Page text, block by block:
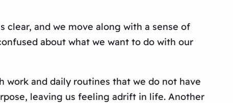
and we move along with a sense of
about what we want to do with our
and daily routines that we do not have
leaving us feeling adrift in life. Another